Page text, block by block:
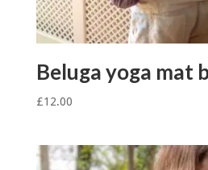
Beluga yoga mat
£12.00